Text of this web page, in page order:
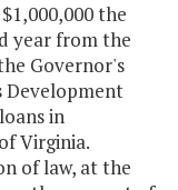
the
year from the
Governor's
Development
in
Virginia.
of law, at the